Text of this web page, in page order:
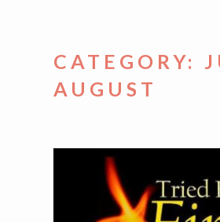
CATEGORY:
AUGUST